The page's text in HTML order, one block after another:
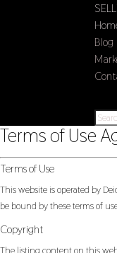
Blog
Terms of Use
Terms of Use
This website is operated by
be bound by these terms of
Copyright
The listing content on this